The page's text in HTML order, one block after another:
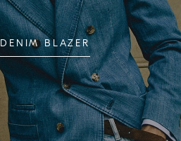
DENIM BLAZER